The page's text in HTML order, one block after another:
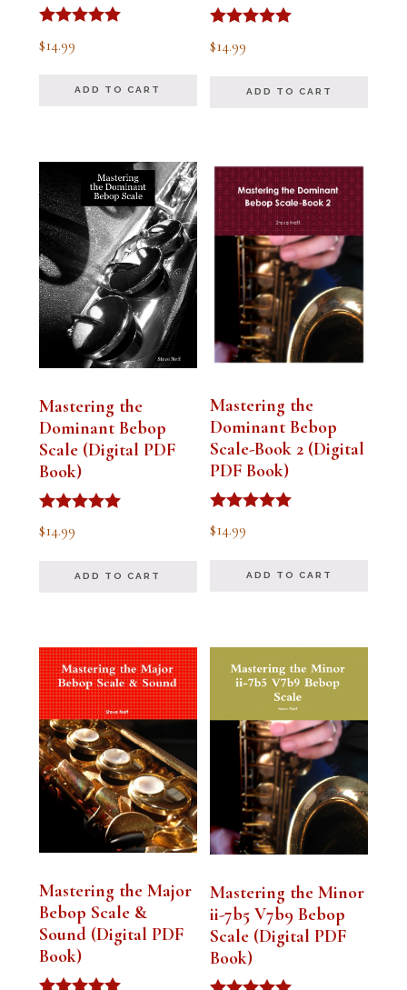
Rated
5.00
$14.99
ADD TO CART
Rated
5.00
$14.99
ADD TO CART
Mastering the
Dominant Bebop
Scale (Digital PDF
Book)
Rated
5.00
$14.99
ADD TO CART
Mastering the
Dominant Bebop
Scale-Book 2 (Digital
PDF Book)
Rated
5.00
$14.99
ADD TO CART
Mastering the Major
Bebop Scale &
Sound (Digital PDF
Book)
Mastering the Minor
ii-7b5 V7b9 Bebop
Scale (Digital PDF
Book)